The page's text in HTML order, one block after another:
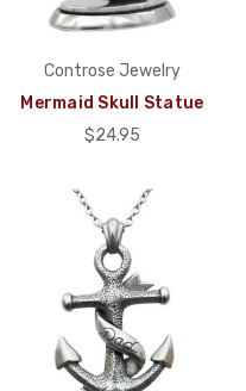
Controse Jewelry
Mermaid Skull Statue
$24.95